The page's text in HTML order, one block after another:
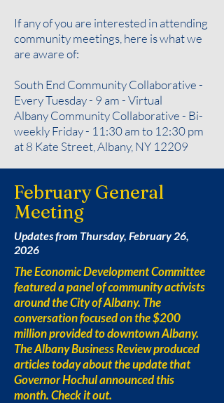
If any of you are interested in attending
community meetings, here is what we
are aware of:
South End Community Collaborative -
Every Tuesday - 9 am - Virtual
Albany Community Collaborative - Bi-
weekly Friday - 11:30 am to 12:30 pm
at 8 Kate Street, Albany, NY 12209
February General
Meeting
Updates from Thursday, February 26,
2026
The Economic Development Committee
featured a panel of community activists
around the City of Albany. The
conversation focused on the $200
million provided to downtown Albany.
The Albany Business Review produced
articles today about the update that
Governor Hochul announced this
month. Check it out.